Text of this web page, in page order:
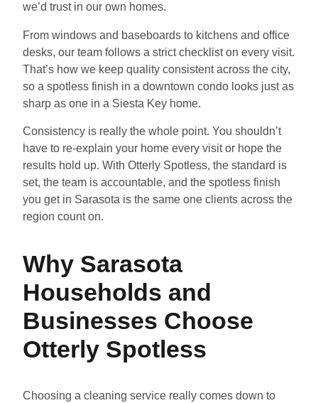
we’d trust in our own homes.
From windows and baseboards to kitchens and office
desks, our team follows a strict checklist on every visit.
That’s how we keep quality consistent across the city,
so a spotless finish in a downtown condo looks just as
sharp as one in a Siesta Key home.
Consistency is really the whole point. You shouldn’t
have to re-explain your home every visit or hope the
results hold up. With Otterly Spotless, the standard is
set, the team is accountable, and the spotless finish
you get in Sarasota is the same one clients across the
region count on.
Why Sarasota
Households and
Businesses Choose
Otterly Spotless
Choosing a cleaning service really comes down to